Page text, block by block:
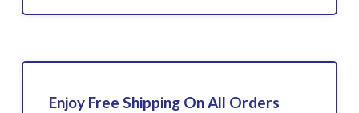
Enjoy Free Shipping On All Orders